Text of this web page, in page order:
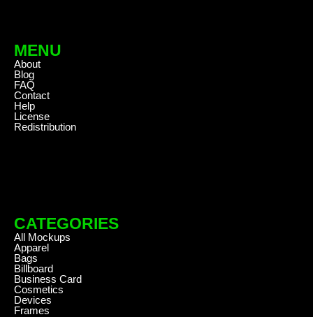
MENU
About
Blog
FAQ
Contact
Help
License
Redistribution
CATEGORIES
All Mockups
Apparel
Bags
Billboard
Business Card
Cosmetics
Devices
Frames